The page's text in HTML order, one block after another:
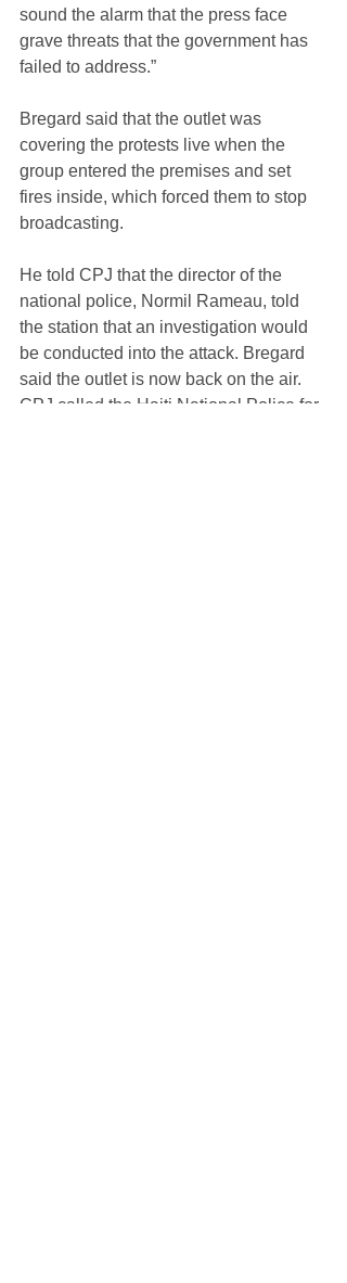
sound the alarm that the press face
grave threats that the government has
failed to address.”
Bregard said that the outlet was
covering the protests live when the
group entered the premises and set
fires inside, which forced them to stop
broadcasting.
He told CPJ that the director of the
national police, Normil Rameau, told
the station that an investigation would
be conducted into the attack. Bregard
said the outlet is now back on the air.
CPJ called the Haiti National Police for